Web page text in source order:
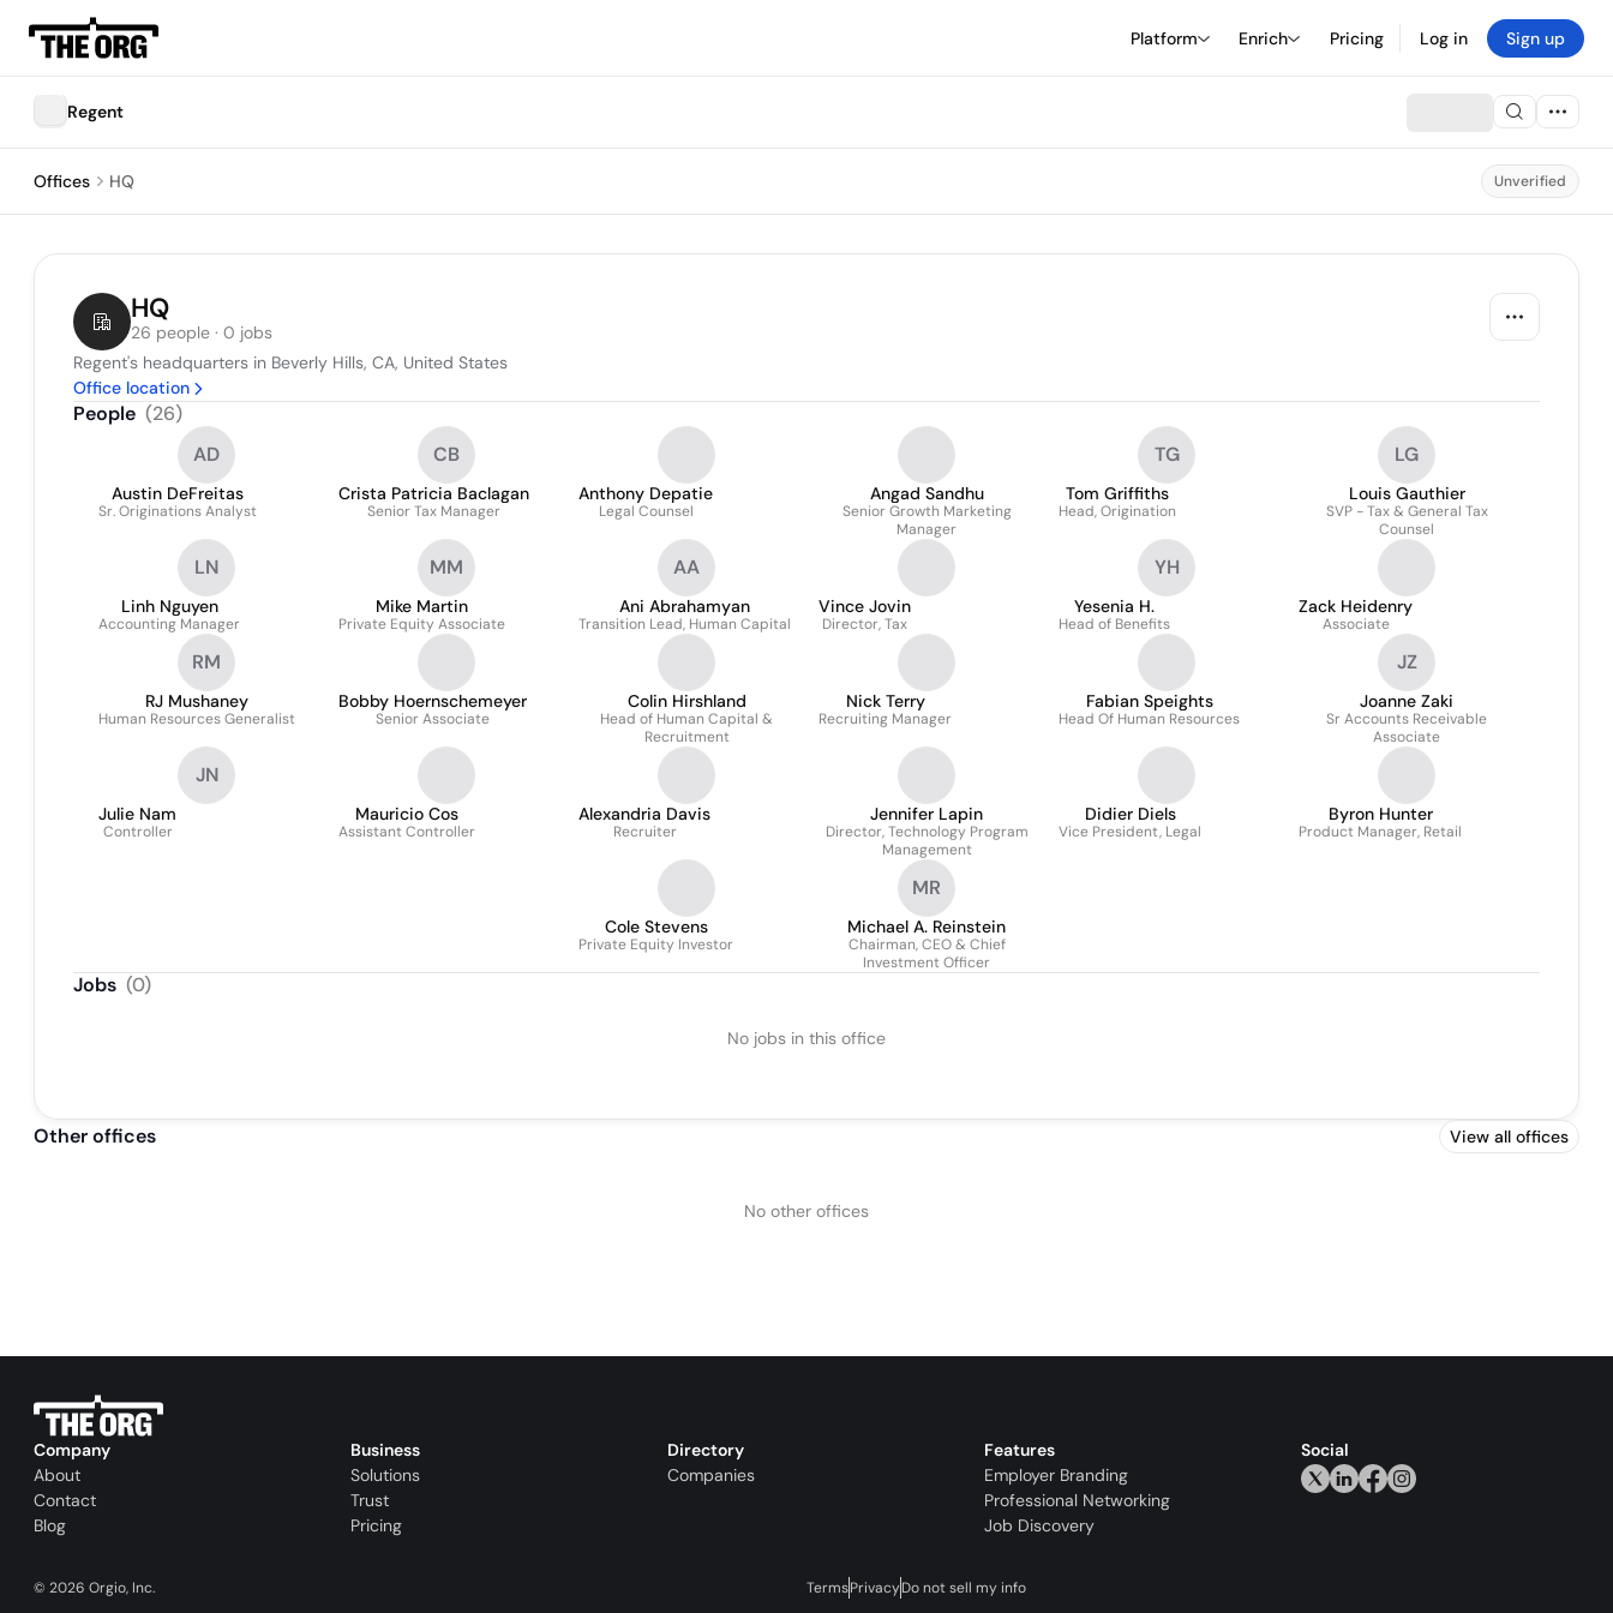
Platform Enrich Pricing Log in Sign up
Regent
Offices HQ Unverified
HQ
26 people · 0 jobs
Regent's headquarters in Beverly Hills, CA, United States
Office location
People (26)
AD
Austin DeFreitas
Sr. Originations Analyst
CB
Crista Patricia Baclagan
Senior Tax Manager
Anthony Depatie
Legal Counsel
Angad Sandhu
Senior Growth Marketing
Manager
TG
Tom Griffiths
Head, Origination
LG
Louis Gauthier
SVP - Tax & General Tax
Counsel
LN
Linh Nguyen
Accounting Manager
MM
Mike Martin
Private Equity Associate
AA
Ani Abrahamyan
Transition Lead, Human Capital
Vince Jovin
Director, Tax
YH
Yesenia H.
Head of Benefits
Zack Heidenry
Associate
RM
RJ Mushaney
Human Resources Generalist
Bobby Hoernschemeyer
Senior Associate
Colin Hirshland
Head of Human Capital &
Recruitment
Nick Terry
Recruiting Manager
Fabian Speights
Head Of Human Resources
JZ
Joanne Zaki
Sr Accounts Receivable
Associate
JN
Julie Nam
Controller
Mauricio Cos
Assistant Controller
Alexandria Davis
Recruiter
Jennifer Lapin
Director, Technology Program
Management
Didier Diels
Vice President, Legal
Byron Hunter
Product Manager, Retail
Cole Stevens
Private Equity Investor
MR
Michael A. Reinstein
Chairman, CEO & Chief
Investment Officer
Jobs (0)
No jobs in this office
Other offices View all offices
No other offices
Company
About
Contact
Blog
Business
Solutions
Trust
Pricing
Directory
Companies
Features
Employer Branding
Professional Networking
Job Discovery
Social
© 2026 Orgio, Inc. TermsPrivacyDo not sell my info